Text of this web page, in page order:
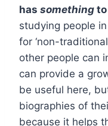
has something
studying people
for ‘non-
other people can
can provide a
be useful here,
biographies of
because it helps